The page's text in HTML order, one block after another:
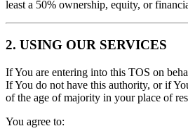
least a 50% ownership, equity, or
2. USING OUR SERVICES
If You are entering into this TOS on
If You do not have this authority, or if
of the age of majority in your place of
You agree to: